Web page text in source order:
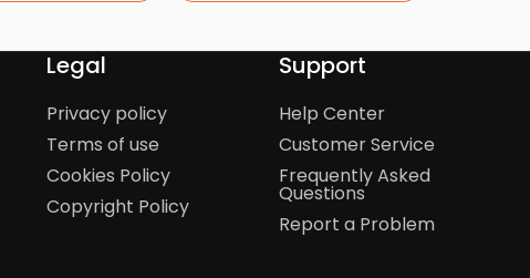
Legal
Privacy policy
Terms of use
Cookies Policy
Copyright Policy
Support
Help Center
Customer Service
Frequently Asked
Questions
Report a Problem